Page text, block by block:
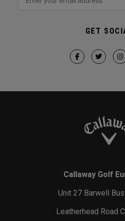
GET
Callaway Golf
Unit 27 Barwell
Leatherhead Road